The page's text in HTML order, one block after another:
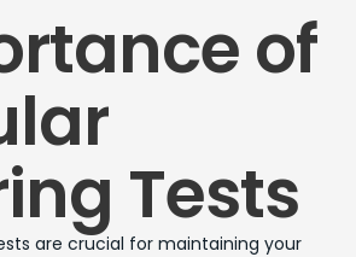
of
Tests
are crucial for maintaining your